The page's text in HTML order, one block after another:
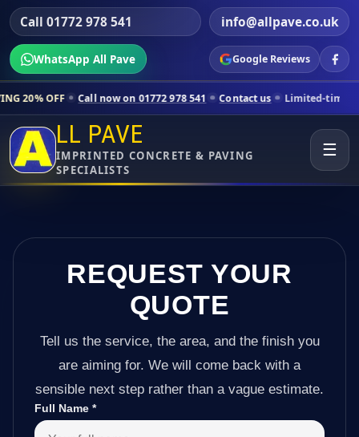
Call 01772 978 541 info@allpave.co.uk
WhatsApp All Pave Google Reviews
now on 01772 978 541 Contact us Limited-time pricing for
LL PAVE
IMPRINTED CONCRETE & PAVING
SPECIALISTS
☰
REQUEST YOUR
QUOTE
Tell us the service, the area, and the finish you
are aiming for. We will come back with a
sensible next step rather than a vague estimate.
Full Name *